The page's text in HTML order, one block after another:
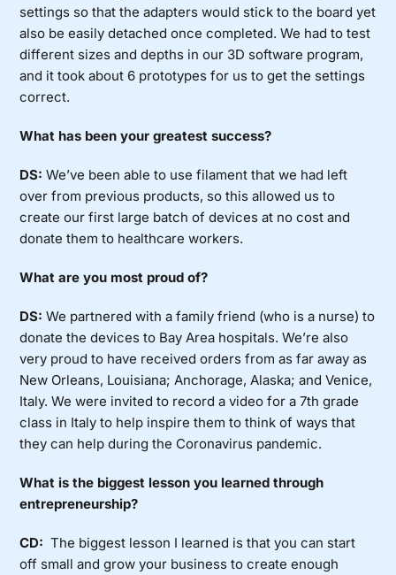
settings so that the adapters would stick to the board yet
also be easily detached once completed. We had to test
different sizes and depths in our 3D software program,
and it took about 6 prototypes for us to get the settings
correct.
What has been your greatest success?
DS: We’ve been able to use filament that we had left
over from previous products, so this allowed us to
create our first large batch of devices at no cost and
donate them to healthcare workers.
What are you most proud of?
DS: We partnered with a family friend (who is a nurse) to
donate the devices to Bay Area hospitals. We’re also
very proud to have received orders from as far away as
New Orleans, Louisiana; Anchorage, Alaska; and Venice,
Italy. We were invited to record a video for a 7th grade
class in Italy to help inspire them to think of ways that
they can help during the Coronavirus pandemic.
What is the biggest lesson you learned through
entrepreneurship?
CD: The biggest lesson I learned is that you can start
off small and grow your business to create enough